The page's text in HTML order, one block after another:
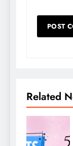
Related